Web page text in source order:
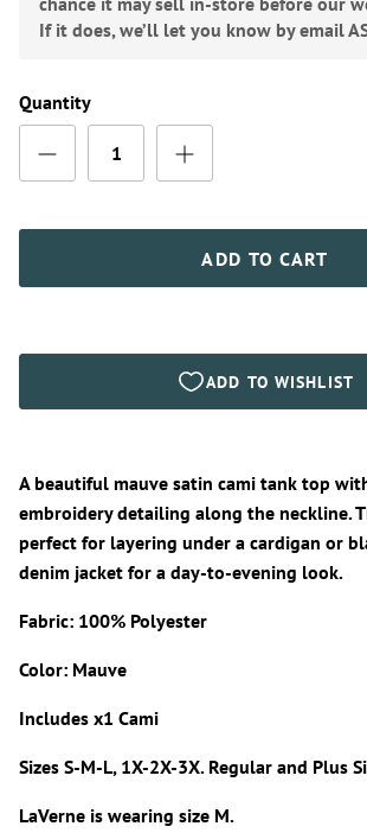
If it does, we’ll let you know by email
Quantity
ADD TO CART
A beautiful mauve satin cami tank top
embroidery detailing along the neckline.
perfect for layering under a cardigan or
denim jacket for a day-to-evening look.
Fabric: 100% Polyester
Color: Mauve
Includes x1 Cami
Sizes S-M-L, 1X-2X-3X. Regular and Plus
LaVerne is wearing size M.